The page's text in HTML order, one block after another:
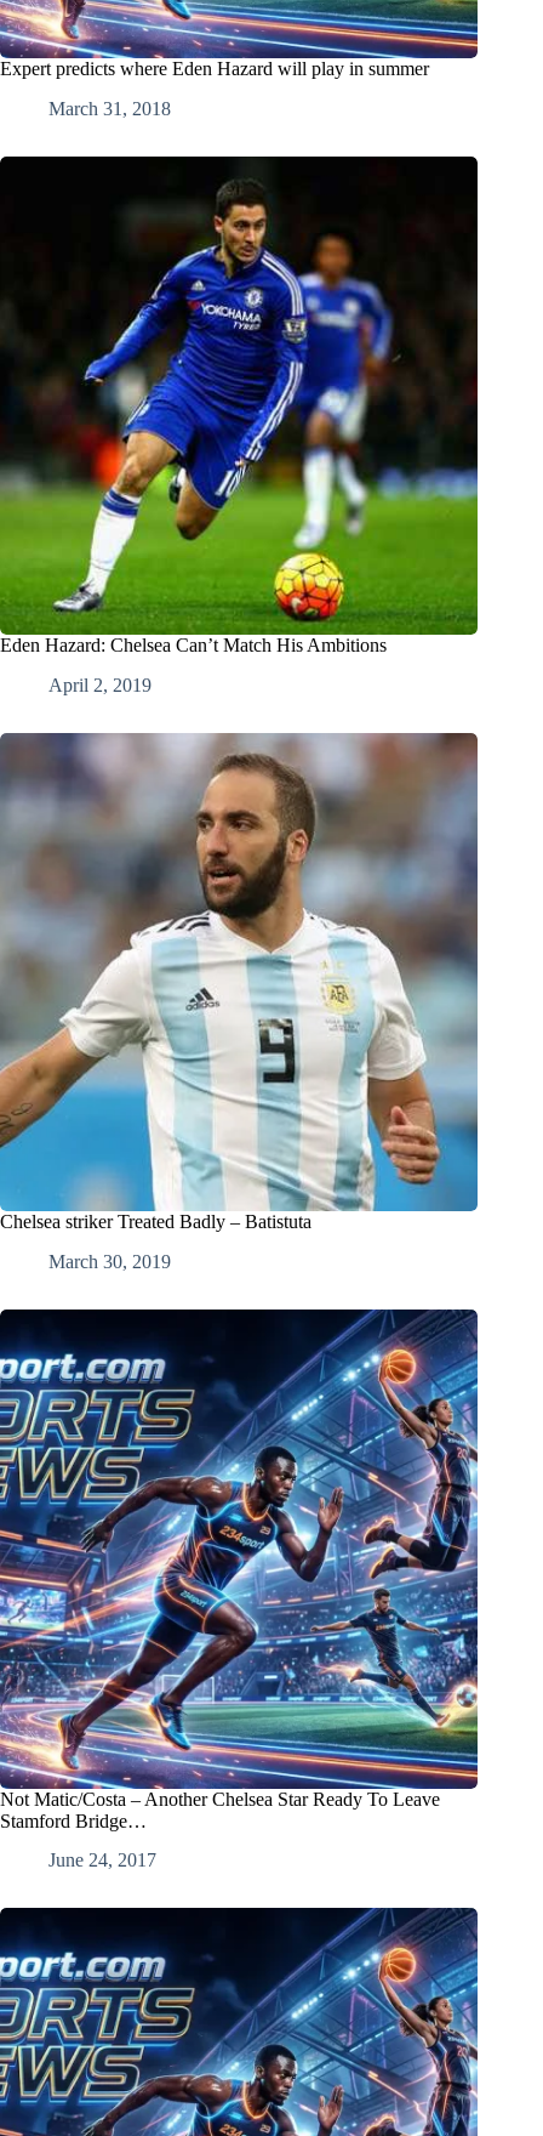
Expert predicts where Eden Hazard will play in summer
March 31, 2018
Eden Hazard: Chelsea Can’t Match His Ambitions
April 2, 2019
Chelsea striker Treated Badly – Batistuta
March 30, 2019
Not Matic/Costa – Another Chelsea Star Ready To Leave
Stamford Bridge…
June 24, 2017